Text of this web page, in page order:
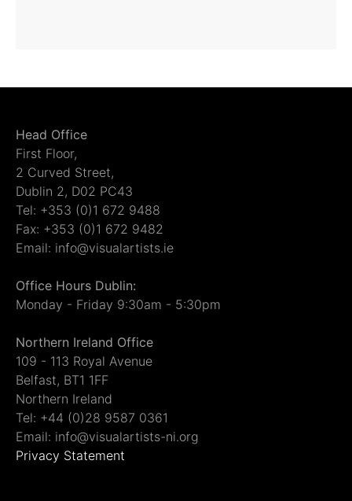
Head Office
First Floor,
2 Curved Street,
Dublin 2, D02 PC43
Tel: +353 (0)1 672 9488
Fax: +353 (0)1 672 9482
Email: info@visualartists.ie
Office Hours Dublin:
Monday - Friday 9:30am - 5:30pm
Northern Ireland Office
109 - 113 Royal Avenue
Belfast, BT1 1FF
Northern Ireland
Tel: +44 (0)28 9587 0361
Email: info@visualartists-ni.org
Privacy Statement